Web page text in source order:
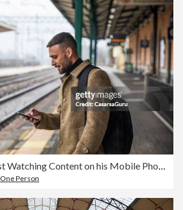
Handsome Tourist Watching Content on his Mobile Phone Waiting for Train to Come - Stock Photo
One Person